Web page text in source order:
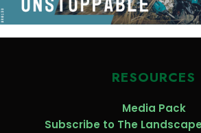
RESOURCES
Media Pack
Subscribe to The